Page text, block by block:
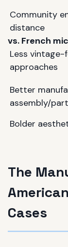
Community
distance
vs. French
Less vintage-
approaches
Better
assembly/
Bolder
The
Cases